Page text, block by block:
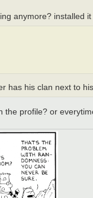
anymore? installed
has his clan next to
profile? or